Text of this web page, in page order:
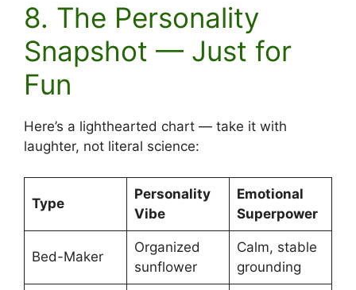
8. The Personality
Snapshot — Just for
Fun
Here’s a lighthearted chart — take it with
laughter, not literal science:
Type
Personality
Vibe
Emotional
Superpower
Bed-Maker
Organized
sunflower
Calm, stable
grounding